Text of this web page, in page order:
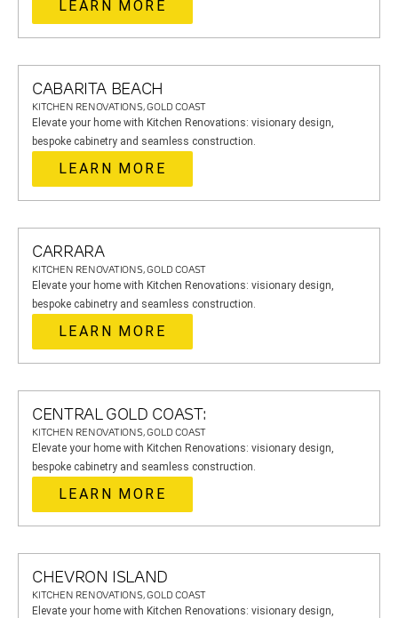
LEARN MORE
CABARITA BEACH
KITCHEN RENOVATIONS, GOLD COAST
Elevate your home with Kitchen Renovations: visionary design,
bespoke cabinetry and seamless construction.
LEARN MORE
CARRARA
KITCHEN RENOVATIONS, GOLD COAST
Elevate your home with Kitchen Renovations: visionary design,
bespoke cabinetry and seamless construction.
LEARN MORE
CENTRAL GOLD COAST:
KITCHEN RENOVATIONS, GOLD COAST
Elevate your home with Kitchen Renovations: visionary design,
bespoke cabinetry and seamless construction.
LEARN MORE
CHEVRON ISLAND
KITCHEN RENOVATIONS, GOLD COAST
Elevate your home with Kitchen Renovations: visionary design,